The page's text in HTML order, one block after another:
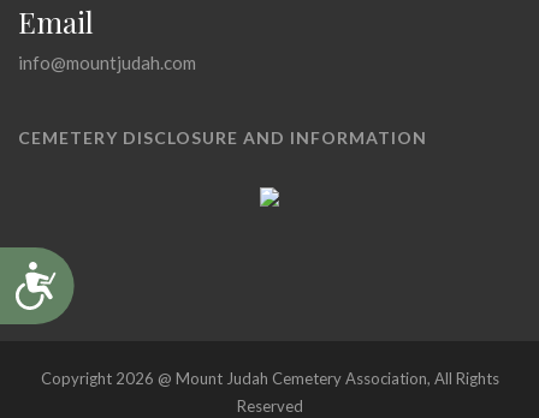
Accessibility
Email
info@mountjudah.com
CEMETERY DISCLOSURE AND INFORMATION
Copyright 2026 @ Mount Judah Cemetery Association, All Rights
Reserved